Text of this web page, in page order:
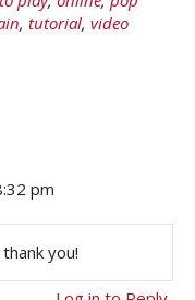
, tutorial, video
pm
you!